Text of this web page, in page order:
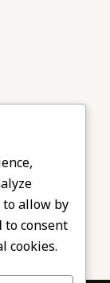
to allow by
to consent
cookies.